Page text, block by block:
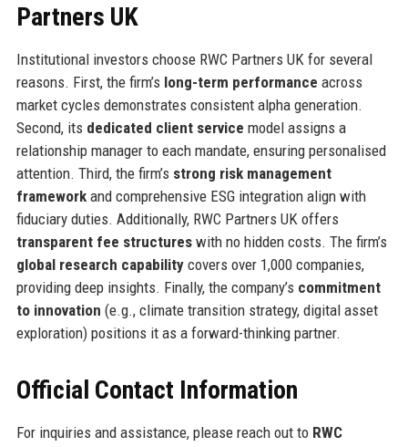
Partners UK
Institutional investors choose RWC Partners UK for several
reasons. First, the firm’s long-term performance across
market cycles demonstrates consistent alpha generation.
Second, its dedicated client service model assigns a
relationship manager to each mandate, ensuring personalised
attention. Third, the firm’s strong risk management
frameworkand comprehensive ESG integration align with
fiduciary duties. Additionally, RWC Partners UK offers
transparent fee structureswith no hidden costs. The firm’s
global research capabilitycovers over 1,000 companies,
providing deep insights. Finally, the company’s commitment
to innovation (e.g., climate transition strategy, digital asset
exploration) positions it as a forward-thinking partner.
Official Contact Information
For inquiries and assistance, please reach out to RWC